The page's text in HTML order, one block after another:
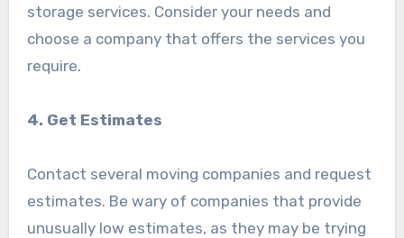
storage services. Consider your needs and
choose a company that offers the services you
require.
4. Get Estimates
Contact several moving companies and request
estimates. Be wary of companies that provide
unusually low estimates, as they may be trying